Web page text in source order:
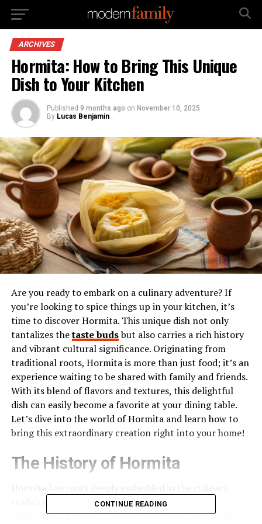
ARCHIVES
Hormita: How to Bring This Unique
Dish to Your Kitchen
Published 9 months ago on November 10, 2025
By Lucas Benjamin
Are you ready to embark on a culinary adventure? If
you’re looking to spice things up in your kitchen, it’s
time to discover Hormita. This unique dish not only
tantalizes thetaste budsbut also carries a rich history
and vibrant cultural significance. Originating from
traditional roots, Hormita is more than just food; it’s an
experience waiting to be shared with family and friends.
With its blend of flavors and textures, this delightful
dish can easily become a favorite at your dining table.
Let’s dive into the world of Hormita and learn how to
bring this extraordinary creation right into your home!
The History of Hormita
traditions of Latin America. This unique dish is a
celebration of flavors, typically associated with festive
CONTINUE READING